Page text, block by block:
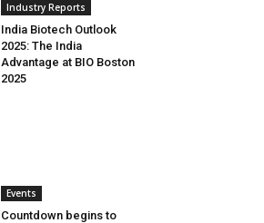
Industry Reports
India Biotech Outlook
2025: The India
Advantage at BIO Boston
2025
Events
Countdown begins to